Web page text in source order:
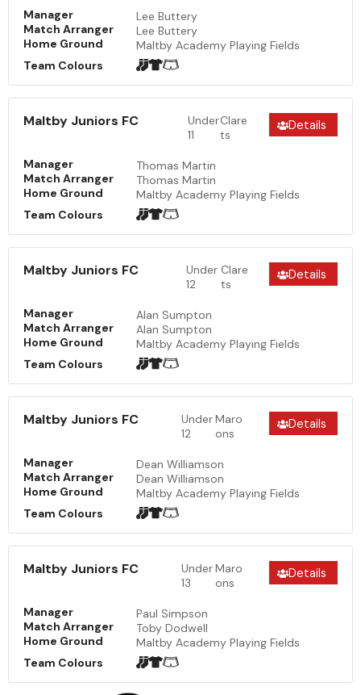
Manager
Lee Buttery
Match Arranger
Lee Buttery
Home Ground
Maltby Academy Playing Fields
Team Colours
Maltby Juniors FC
Under
11
Clare
ts
Details
Manager
Thomas Martin
Match Arranger
Thomas Martin
Home Ground
Maltby Academy Playing Fields
Team Colours
Maltby Juniors FC
Under
12
Clare
ts
Details
Manager
Alan Sumpton
Match Arranger
Alan Sumpton
Home Ground
Maltby Academy Playing Fields
Team Colours
Maltby Juniors FC
Under
12
Maro
ons
Details
Manager
Dean Williamson
Match Arranger
Dean Williamson
Home Ground
Maltby Academy Playing Fields
Team Colours
Maltby Juniors FC
Under
13
Maro
ons
Details
Manager
Paul Simpson
Match Arranger
Toby Dodwell
Home Ground
Maltby Academy Playing Fields
Team Colours